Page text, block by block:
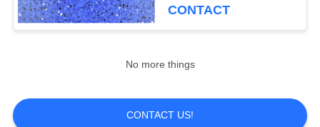
CONTACT
No more things
CONTACT US!